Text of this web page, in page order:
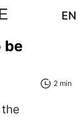
EN
be
2 min